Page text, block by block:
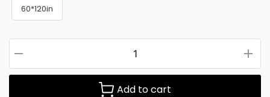
60*120in
Add to cart